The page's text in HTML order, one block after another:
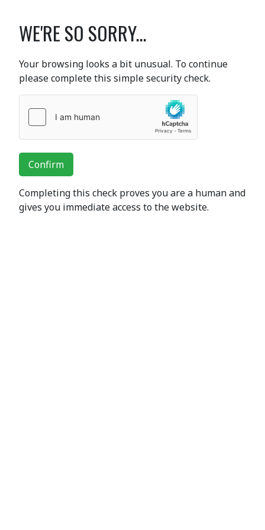
WE'RE SO SORRY...
Your browsing looks a bit unusual. To continue
please complete this simple security check.
Confirm
Completing this check proves you are a human and
gives you immediate access to the website.